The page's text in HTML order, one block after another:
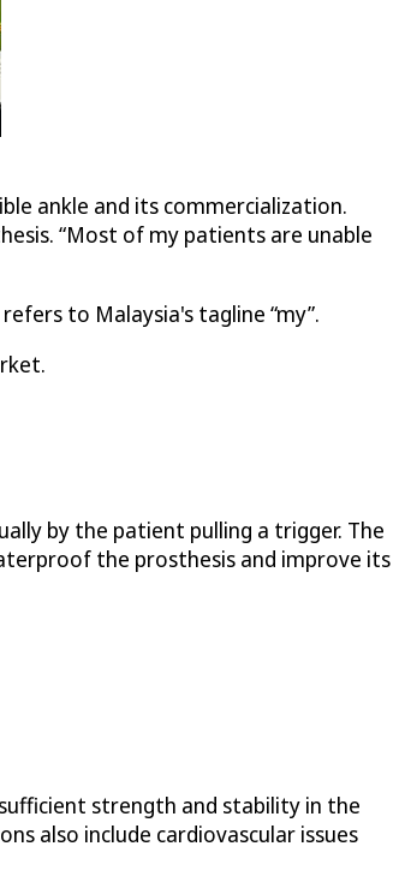
ankle and its commercialization.
“Most of my patients are unable
to Malaysia's tagline “my”.
by the patient pulling a trigger. The
the prosthesis and improve its
strength and stability in the
also include cardiovascular issues